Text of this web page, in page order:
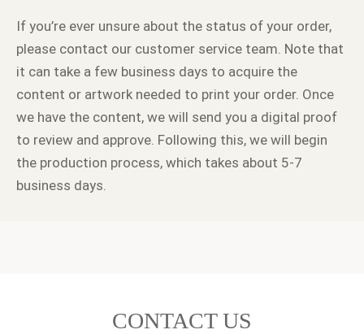
If you’re ever unsure about the status of your order,
please contact our customer service team. Note that
it can take a few business days to acquire the
content or artwork needed to print your order. Once
we have the content, we will send you a digital proof
to review and approve. Following this, we will begin
the production process, which takes about 5-7
business days.
CONTACT US